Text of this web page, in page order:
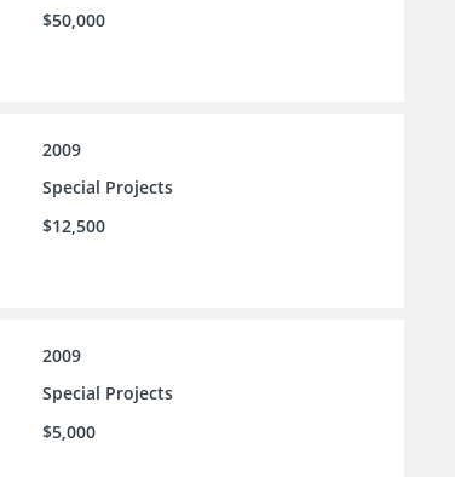
$50,000
2009
Special Projects
$12,500
2009
Special Projects
$5,000